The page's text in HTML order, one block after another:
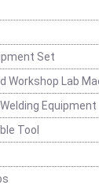
Set
Workshop Lab
Equipment
Tool